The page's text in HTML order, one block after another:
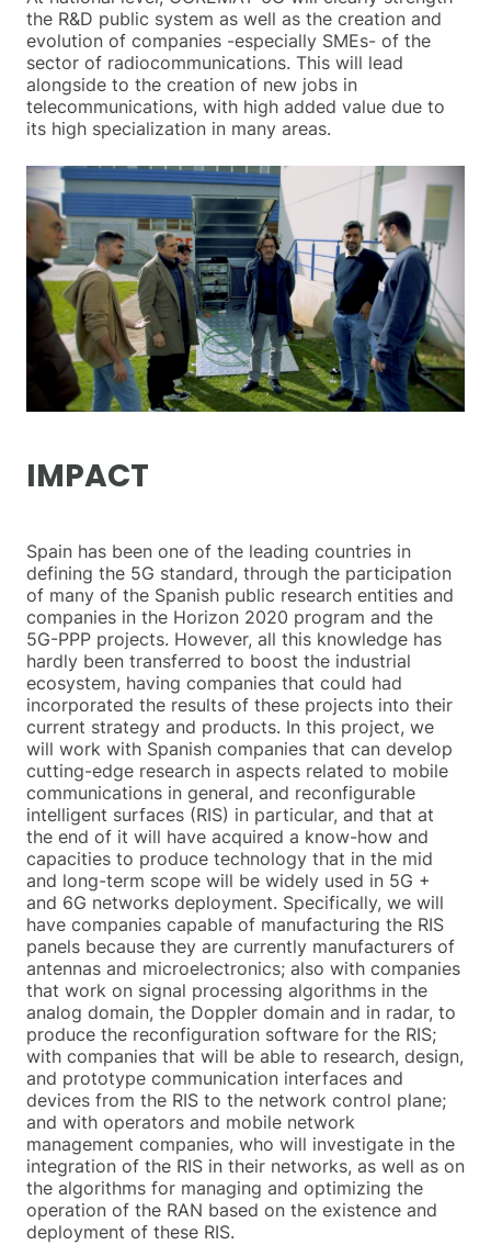
the R&D public system as well as the creation and
evolution of companies -especially SMEs- of the
sector of radiocommunications. This will lead
alongside to the creation of new jobs in
telecommunications, with high added value due to
its high specialization in many areas.
IMPACT
Spain has been one of the leading countries in
defining the 5G standard, through the participation
of many of the Spanish public research entities and
companies in the Horizon 2020 program and the
5G-PPP projects. However, all this knowledge has
hardly been transferred to boost the industrial
ecosystem, having companies that could had
incorporated the results of these projects into their
current strategy and products. In this project, we
will work with Spanish companies that can develop
cutting-edge research in aspects related to mobile
communications in general, and reconfigurable
intelligent surfaces (RIS) in particular, and that at
the end of it will have acquired a know-how and
capacities to produce technology that in the mid
and long-term scope will be widely used in 5G +
and 6G networks deployment. Specifically, we will
have companies capable of manufacturing the RIS
panels because they are currently manufacturers of
antennas and microelectronics; also with companies
that work on signal processing algorithms in the
analog domain, the Doppler domain and in radar, to
produce the reconfiguration software for the RIS;
with companies that will be able to research, design,
and prototype communication interfaces and
devices from the RIS to the network control plane;
and with operators and mobile network
management companies, who will investigate in the
integration of the RIS in their networks, as well as on
the algorithms for managing and optimizing the
operation of the RAN based on the existence and
deployment of these RIS.